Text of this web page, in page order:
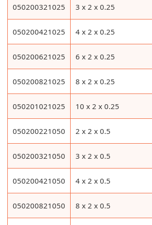
050200321025 3 x 2 x 0.25
050200421025 4 x 2 x 0.25
050200621025 6 x 2 x 0.25
050200821025 8 x 2 x 0.25
050201021025 10 x 2 x 0.25
050200221050 2 x 2 x 0.5
050200321050 3 x 2 x 0.5
050200421050 4 x 2 x 0.5
050200821050 8 x 2 x 0.5